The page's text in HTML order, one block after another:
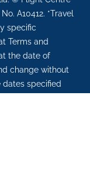
A10412. *Travel
specific
Terms and
the date of
change without
dates specified